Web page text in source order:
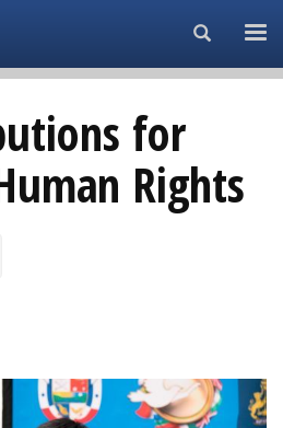
Search...
for
Rights